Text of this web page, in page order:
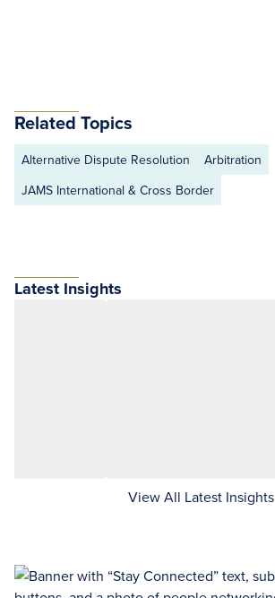
Related Topics
Alternative Dispute Resolution
Arbitration
JAMS International & Cross Border
Latest Insights
View All Latest Insights